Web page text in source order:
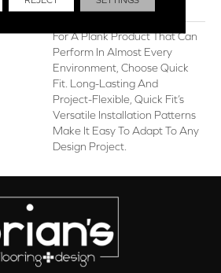
Lifetime Limited
For A Plank Product That Can
Perform In Almost Every
Environment, Choose Quick
Fit. Long-Lasting And
Project-Flexible, Quick Fit’s
Versatile Installation Patterns
Make It Easy To Adapt To Any
Design Project.